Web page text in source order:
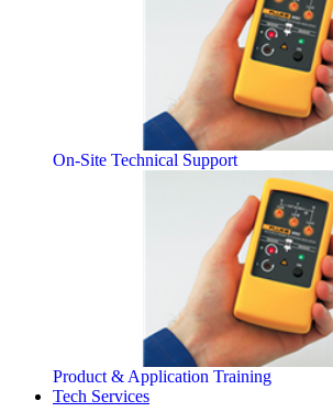
On-Site Technical Support
Product & Application Training
Tech Services